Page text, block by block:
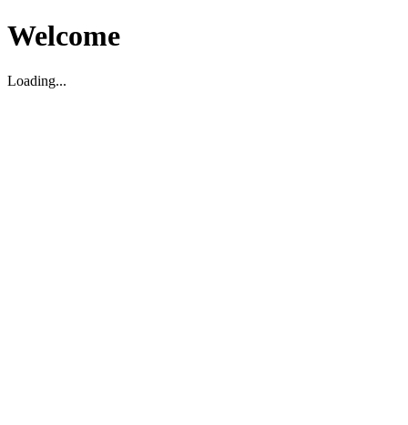
Welcome
Loading...